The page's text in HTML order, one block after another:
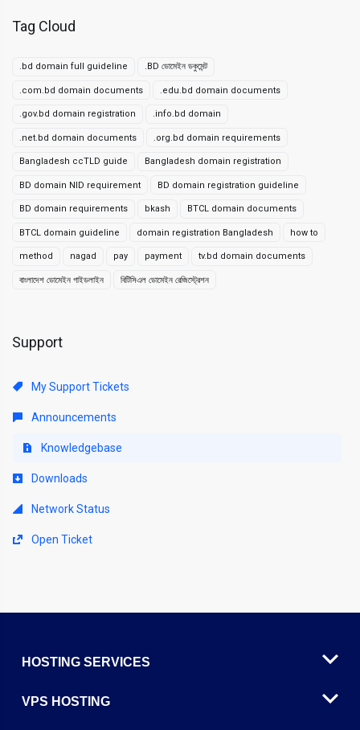
Tag Cloud
.bd domain full guideline .BD ডোমেইন ডকুমেন্ট
.com.bd domain documents .edu.bd domain documents
.gov.bd domain registration .info.bd domain
.net.bd domain documents .org.bd domain requirements
Bangladesh ccTLD guide Bangladesh domain registration
BD domain NID requirement BD domain registration guideline
BD domain requirements bkash BTCL domain documents
BTCL domain guideline domain registration Bangladesh how to
method nagad pay payment tv.bd domain documents
বাংলাদেশ ডোমেইন গাইডলাইন বিটিসিএল ডোমেইন রেজিস্ট্রেশন
Support
My Support Tickets
Announcements
Knowledgebase
Downloads
Network Status
Open Ticket
HOSTING SERVICES
VPS HOSTING